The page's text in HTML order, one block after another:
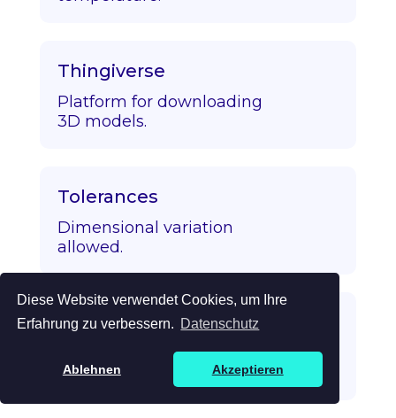
Diese Website verwendet Cookies, um Ihre
Erfahrung zu verbessern. Datenschutz
Ablehnen Akzeptieren
Thingiverse
Platform for downloading
3D models.
Tolerances
Dimensional variation
allowed.
Topology Optimization
Algorithmic strength/mass
optimization.